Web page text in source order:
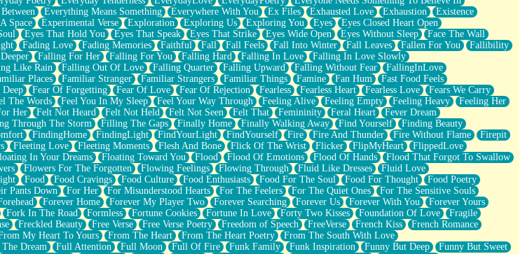
Everything Means Something Everywhere With You Ex Files Exhausted Love Exhaustion
Existence
Space Experimental Verse Exploration Exploring Us Exploring You Eyes
Eyes Closed Heart Open
Eyes That Hold You Eyes That Speak Eyes That Strike Eyes Wide Open Eyes Without Sleep
Face The Wall
Fading Love Fading Memories Faithful Fall Fall Feels Fall Into Winter Fall Leaves Fallen For You
Fallibility
Falling For Her Falling For You Falling Hard Falling In Love
Falling In Love Slowly
Like Rain Falling Out Of Love Falling Quarter Falling Upward Falling Without Fear
FallingInLove
Places Familiar Stranger Familiar Strangers Familiar Things Famine Fan Hum
Fast Food Feels
Fear Of Forgetting Fear Of Love Fear Of Rejection Fearless Fearless Heart Fearless Love
Fears We Carry
The Words Feel You In My Sleep Feel Your Way Through Feeling Alive Feeling Empty Feeling Heavy
Feeling Her
Her Felt Not Heard Felt Not Held Felt Not Seen Felt That Femininity Feral Heart
Fever Dream
Through The Storm Filling The Gaps Finally Home Finally Walking Away Find Yourself
Finding Beauty
FindingHome FindingLight FindYourLight FindYourself Fire Fire And Thunder Fire Without Flame
Firepit
Fleeting Love Fleeting Moments Flesh And Bone Flick Of The Wrist Flicker FlipMyHeart
FlippedLove
In Your Dreams Floating Toward You Flood Flood Of Emotions Flood Of Hands
Flood That Forgot To Swallow
Flowers For The Forgotten Flowing Feelings Flowing Through Fluid Like Dresses
Fluid Love
Food Food Cravings Food Culture Food Enthusiasts Food For The Soul Food For Thought
Food Poetry
Pants Down For Her For Misunderstood Hearts For The Feelers For The Quiet Ones
For The Sensitive Souls
Forever Home Forever My Player Two Forever Searching Forever Us Forever With You
Forever Yours
Fork In The Road Formless Fortune Cookies Fortune In Love Forty Two Kisses Foundation Of Love
Fragile
Freckled Beauty Free Verse Free Verse Poetry Freedom of Speech FreeVerse French Kiss
French Romance
My Heart To Yours From The Heart From The Heart Poetry
From The South With Love
Dream Full Attention Full Moon Full Of Fire Funk Family Funk Inspiration Funny But Deep
Funny But Sweet